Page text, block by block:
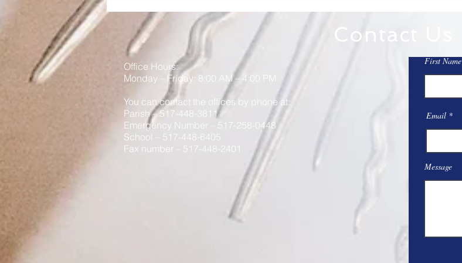
Your Child
Contact Us
First Name
Email
Message
Office Hours:
Monday – Friday: 8:00 AM – 4:00 PM
You can contact the offices by phone at:
Parish – 517-448-3811
Emergency Number – 517-258-0448
School – 517-448-6405
Fax number – 517-448-2401